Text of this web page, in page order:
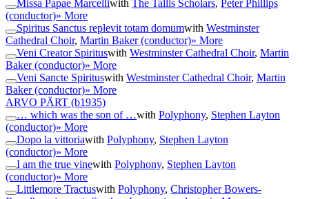
Missa Papae Marcelliwith The Tallis Scholars, Peter Phillips
(conductor)» More
Spiritus Sanctus replevit totam domumwith Westminster
Cathedral Choir, Martin Baker (conductor)» More
Veni Creator Spirituswith Westminster Cathedral Choir, Martin
Baker (conductor)» More
Veni Sancte Spirituswith Westminster Cathedral Choir, Martin
Baker (conductor)» More
ARVO PÄRT (b1935)
… which was the son of …with Polyphony, Stephen Layton
(conductor)» More
Dopo la vittoriawith Polyphony, Stephen Layton
(conductor)» More
I am the true vinewith Polyphony, Stephen Layton
(conductor)» More
Littlemore Tractuswith Polyphony, Christopher Bowers-